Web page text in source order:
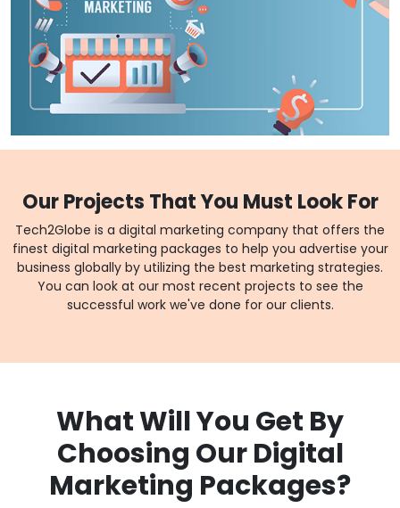
Our Projects That You Must Look For
Tech2Globe is a digital marketing company that offers the
finest digital marketing packages to help you advertise your
business globally by utilizing the best marketing strategies.
You can look at our most recent projects to see the
successful work we've done for our clients.
What Will You Get By
Choosing Our Digital
Marketing Packages?